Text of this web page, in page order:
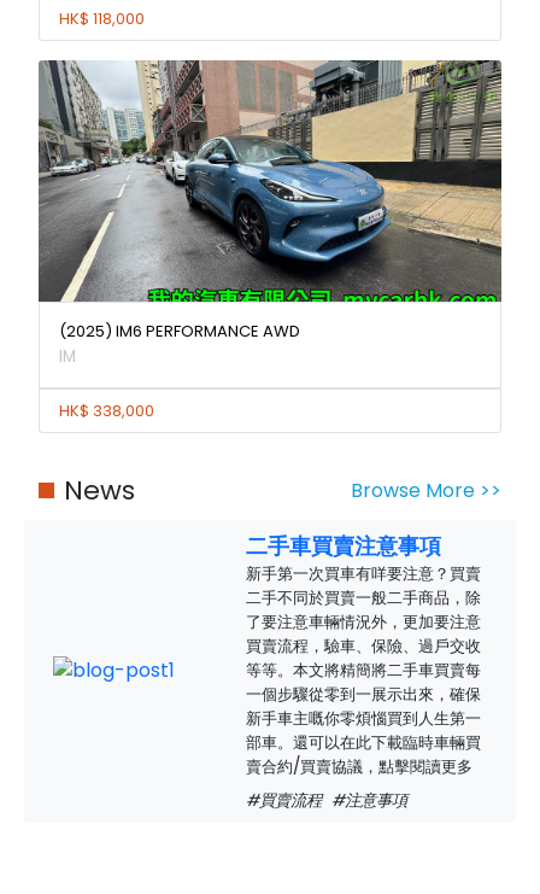
HK$ 118,000
(2025) IM6 PERFORMANCE AWD
IM
HK$ 338,000
News Browse More >>
二手車買賣注意事項
新手第一次買車有咩要注意？買賣
二手不同於買賣一般二手商品，除
了要注意車輛情況外，更加要注意
買賣流程，驗車、保險、過戶交收
等等。本文將精簡將二手車買賣每
一個步驟從零到一展示出來，確保
新手車主嘅你零煩惱買到人生第一
部車。還可以在此下載臨時車輛買
賣合約/買賣協議，點擊閱讀更多
#買賣流程 #注意事項